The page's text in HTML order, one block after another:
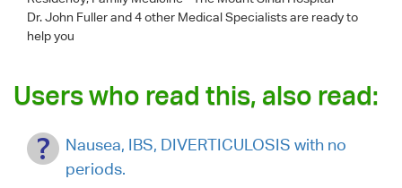
Dr. John Fullerand 4 other Medical Specialists are ready to
help you
Users who read this, also read:
Nausea, IBS, DIVERTICULOSIS with no
periods.